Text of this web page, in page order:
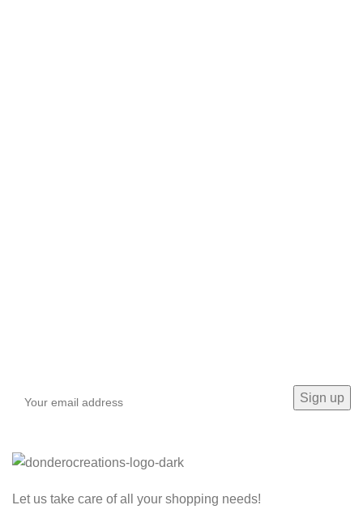
Let us take care of all your shopping needs!